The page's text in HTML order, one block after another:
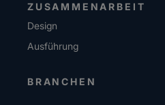
ZUSAMMENARBEIT
Design
Ausführung
BRANCHEN